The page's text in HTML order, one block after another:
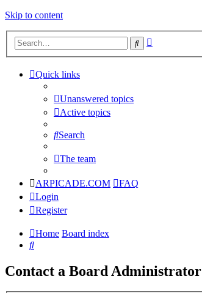
Skip to content
Search
Quick links
Unanswered topics
Active topics
Search
The team
ARPICADE.COM
FAQ
Login
Register
Home Board index
Search
Contact a Board Administrator